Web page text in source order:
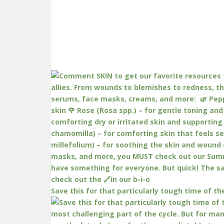
Save this for that particularly tough time of